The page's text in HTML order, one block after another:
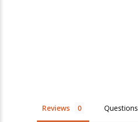
Reviews Questions